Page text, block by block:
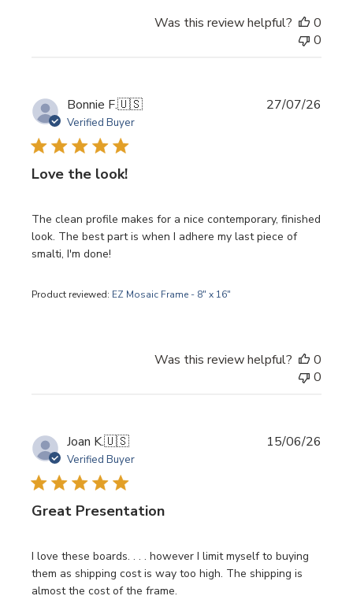
Was this review helpful?
0
0
Bonnie F.🇺🇸
Verified Buyer
Love the look!
The clean profile makes for a nice contemporary, finished
look. The best part is when I adhere my last piece of
smalti, I'm done!
Product reviewed: EZ Mosaic Frame - 8" x 16"
27/07/26
Was this review helpful?
0
0
Joan K.🇺🇸
Verified Buyer
Great Presentation
I love these boards. . . . however I limit myself to buying
them as shipping cost is way too high. The shipping is
almost the cost of the frame.
15/06/26